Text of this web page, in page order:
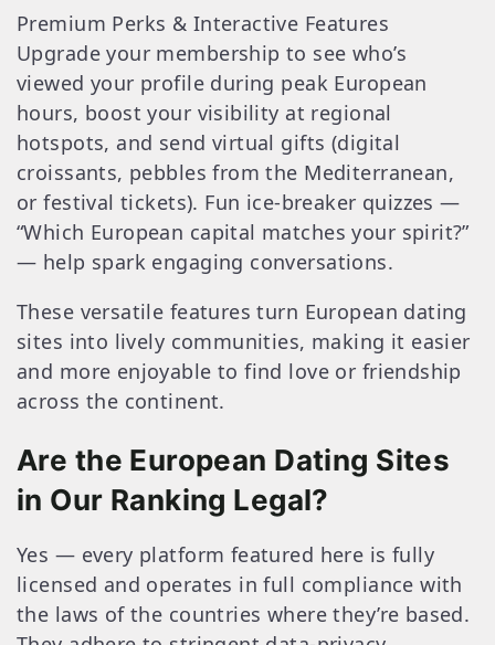
Premium Perks & Interactive Features
Upgrade your membership to see who’s
viewed your profile during peak European
hours, boost your visibility at regional
hotspots, and send virtual gifts (digital
croissants, pebbles from the Mediterranean,
or festival tickets). Fun ice‑breaker quizzes —
“Which European capital matches your spirit?”
— help spark engaging conversations.
These versatile features turn European dating
sites into lively communities, making it easier
and more enjoyable to find love or friendship
across the continent.
Are the European Dating Sites
in Our Ranking Legal?
Yes — every platform featured here is fully
licensed and operates in full compliance with
the laws of the countries where they’re based.